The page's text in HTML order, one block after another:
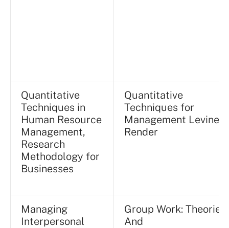
Quantitative
Techniques in
Human Resource
Management,
Research
Methodology for
Businesses
Quantitative
Techniques for
Management Levine /
Render
Managing
Interpersonal
Group Work: Theories
And